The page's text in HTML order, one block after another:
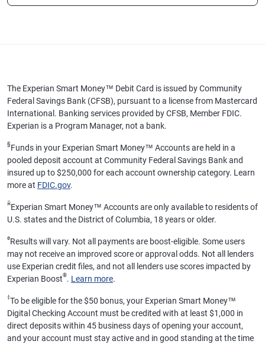
The Experian Smart Money™ Debit Card is issued by Community
Federal Savings Bank (CFSB), pursuant to a license from Mastercard
International. Banking services provided by CFSB, Member FDIC.
Experian is a Program Manager, not a bank.
§ Funds in your Experian Smart Money™ Accounts are held in a
pooled deposit account at Community Federal Savings Bank and
insured up to $250,000 for each account ownership category. Learn
more at FDIC.gov.
ӂExperian Smart Money™ Accounts are only available to residents of
U.S. states and the District of Columbia, 18 years or older.
øResults will vary. Not all payments are boost-eligible. Some users
may not receive an improved score or approval odds. Not all lenders
use Experian credit files, and not all lenders use scores impacted by
Experian Boost®. Learn more.
‡To be eligible for the $50 bonus, your Experian Smart Money™
Digital Checking Account must be credited with at least $1,000 in
direct deposits within 45 business days of opening your account,
and your account must stay active and in good standing at the time